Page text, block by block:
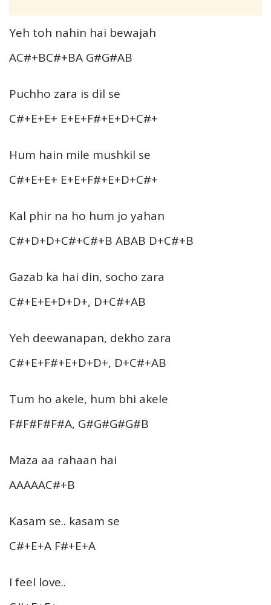
Yeh toh nahin hai bewajah
AC#+BC#+BA G#G#AB
Puchho zara is dil se
C#+E+E+ E+E+F#+E+D+C#+
Hum hain mile mushkil se
C#+E+E+ E+E+F#+E+D+C#+
Kal phir na ho hum jo yahan
C#+D+D+C#+C#+B ABAB D+C#+B
Gazab ka hai din, socho zara
C#+E+E+D+D+, D+C#+AB
Yeh deewanapan, dekho zara
C#+E+F#+E+D+D+, D+C#+AB
Tum ho akele, hum bhi akele
F#F#F#F#A, G#G#G#G#B
Maza aa rahaan hai
AAAAAC#+B
Kasam se.. kasam se
C#+E+A F#+E+A
I feel love..